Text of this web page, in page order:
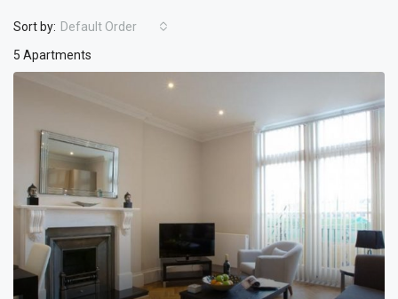
5 Apartments
Sort by: Default Order